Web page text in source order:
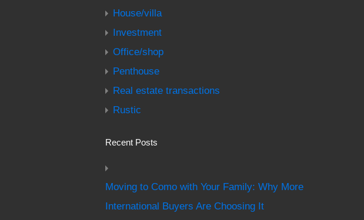
House/villa
Investment
Office/shop
Penthouse
Real estate transactions
Rustic
Recent Posts
Moving to Como with Your Family: Why More
International Buyers Are Choosing It